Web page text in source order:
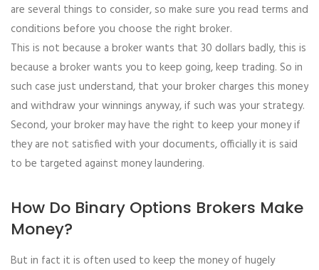
are several things to consider, so make sure you read terms and
conditions before you choose the right broker.
This is not because a broker wants that 30 dollars badly, this is
because a broker wants you to keep going, keep trading. So in
such case just understand, that your broker charges this money
and withdraw your winnings anyway, if such was your strategy.
Second, your broker may have the right to keep your money if
they are not satisfied with your documents, officially it is said
to be targeted against money laundering.
How Do Binary Options Brokers Make
Money?
But in fact it is often used to keep the money of hugely